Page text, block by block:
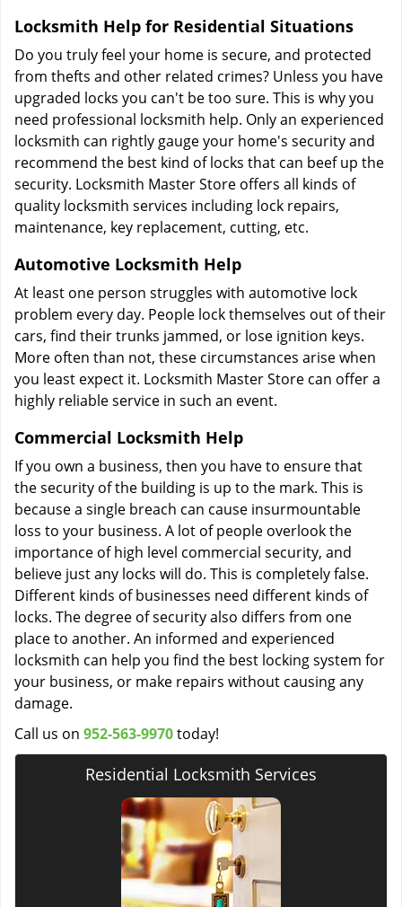
Locksmith Help for Residential Situations
Do you truly feel your home is secure, and protected
from thefts and other related crimes? Unless you have
upgraded locks you can't be too sure. This is why you
need professional locksmith help. Only an experienced
locksmith can rightly gauge your home's security and
recommend the best kind of locks that can beef up the
security. Locksmith Master Store offers all kinds of
quality locksmith services including lock repairs,
maintenance, key replacement, cutting, etc.
Automotive Locksmith Help
At least one person struggles with automotive lock
problem every day. People lock themselves out of their
cars, find their trunks jammed, or lose ignition keys.
More often than not, these circumstances arise when
you least expect it. Locksmith Master Store can offer a
highly reliable service in such an event.
Commercial Locksmith Help
If you own a business, then you have to ensure that
the security of the building is up to the mark. This is
because a single breach can cause insurmountable
loss to your business. A lot of people overlook the
importance of high level commercial security, and
believe just any locks will do. This is completely false.
Different kinds of businesses need different kinds of
locks. The degree of security also differs from one
place to another. An informed and experienced
locksmith can help you find the best locking system for
your business, or make repairs without causing any
damage.
Call us on 952-563-9970today!
Residential Locksmith Services